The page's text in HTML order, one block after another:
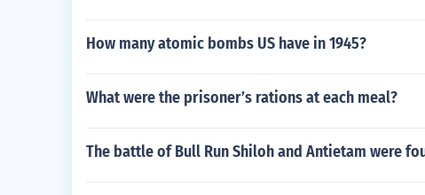
How many atomic bombs US have in 1945?
What were the prisoner’s rations at each meal?
The battle of Bull Run Shiloh and Antietam were